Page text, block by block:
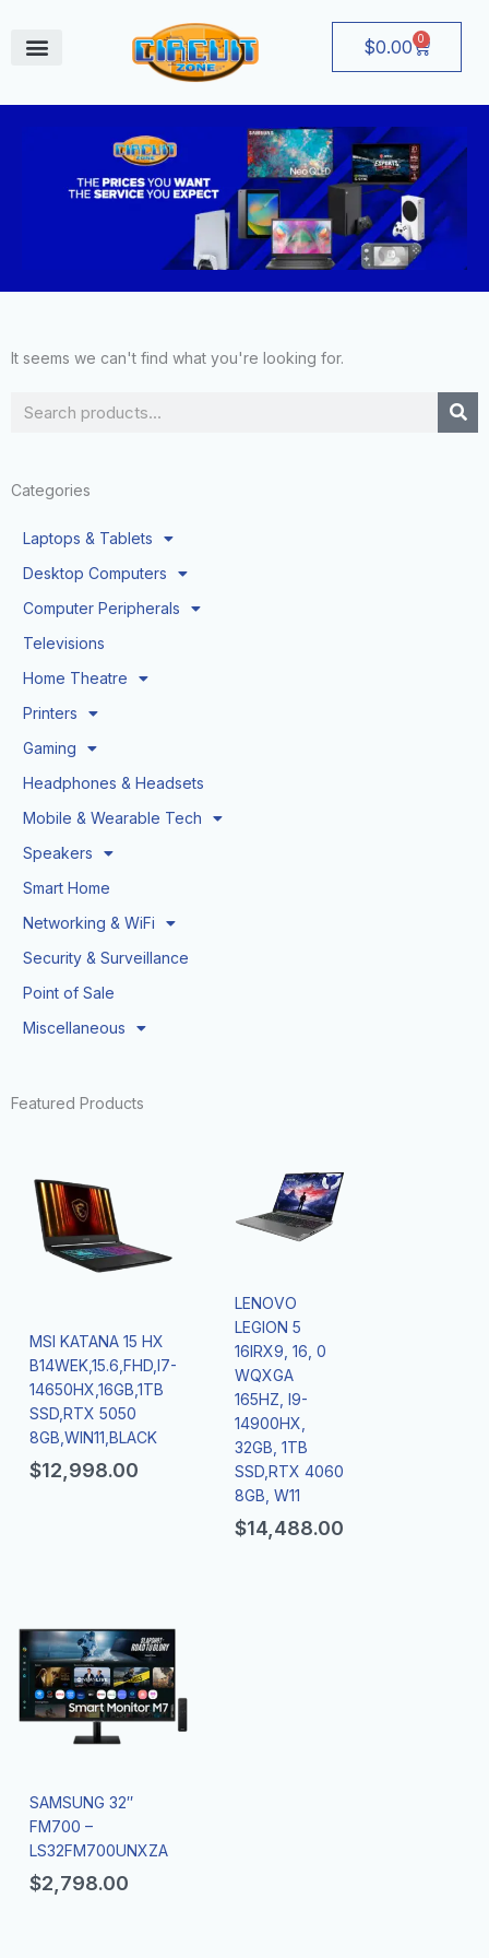
content
$0.00 0
Cart
Search
Categories
Laptops & Tablets
Desktop Computers
Computer Peripherals
Televisions
Home Theatre
Printers
Gaming
Headphones & Headsets
Mobile & Wearable Tech
Speakers
Smart Home
Networking & WiFi
Security & Surveillance
Point of Sale
Miscellaneous
Featured Products
MSI KATANA 15 HX
B14WEK,15.6,FHD,I7-
14650HX,16GB,1TB
SSD,RTX 5050
8GB,WIN11,BLACK
$12,998.00
LENOVO
LEGION 5
16IRX9, 16, 0
WQXGA
165HZ, I9-
14900HX,
32GB, 1TB
SSD,RTX 4060
8GB, W11
$14,488.00
SAMSUNG 32″
FM700 –
LS32FM700UNXZA
$2,798.00
It seems we can't find what you're looking for.